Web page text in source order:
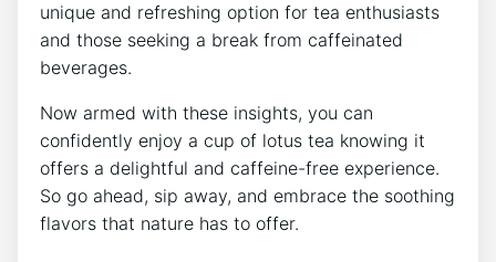
unique ⁢and ‍refreshing option for tea enthusiasts
and ⁤those seeking a​ break⁤ from caffeinated
beverages.
Now⁤ armed with these insights, you can
confidently enjoy a cup of lotus tea knowing it
offers a delightful and caffeine-free experience.
So go ahead, sip away, and embrace ⁤the soothing
flavors that nature has to ⁢offer.